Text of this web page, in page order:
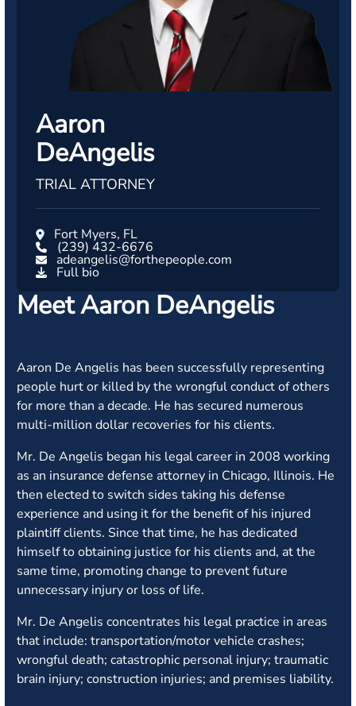
Aaron
DeAngelis
TRIAL ATTORNEY
Fort Myers, FL
(239) 432-6676
adeangelis@forthepeople.com
Full bio
Meet Aaron DeAngelis
Aaron De Angelis has been successfully representing
people hurt or killed by the wrongful conduct of others
for more than a decade. He has secured numerous
multi-million dollar recoveries for his clients.
Mr. De Angelis began his legal career in 2008 working
as an insurance defense attorney in Chicago, Illinois. He
then elected to switch sides taking his defense
experience and using it for the benefit of his injured
plaintiff clients. Since that time, he has dedicated
himself to obtaining justice for his clients and, at the
same time, promoting change to prevent future
unnecessary injury or loss of life.
Mr. De Angelis concentrates his legal practice in areas
that include: transportation/motor vehicle crashes;
wrongful death; catastrophic personal injury; traumatic
brain injury; construction injuries; and premises liability.